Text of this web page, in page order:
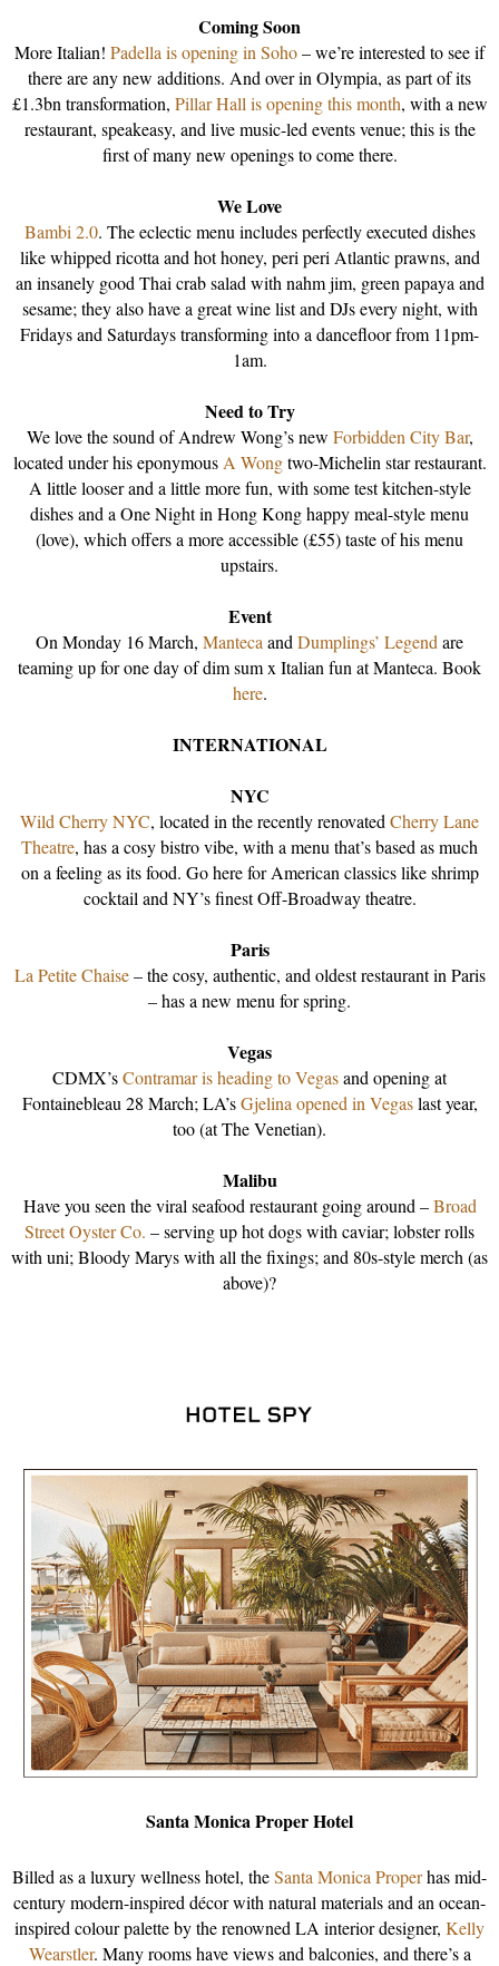
Coming Soon
More Italian! Padella is opening in Soho– we’re interested to see if
there are any new additions. And over in Olympia, as part of its
£1.3bn transformation, Pillar Hall is opening this month, with a new
restaurant, speakeasy, and live music-led events venue; this is the
first of many new openings to come there.
We Love
Bambi 2.0. The eclectic menu includes perfectly executed dishes
like whipped ricotta and hot honey, peri peri Atlantic prawns, and
an insanely good Thai crab salad with nahm jim, green papaya and
sesame; they also have a great wine list and DJs every night, with
Fridays and Saturdays transforming into a dancefloor from 11pm-
1am.
Need to Try
We love the sound of Andrew Wong’s new Forbidden City Bar,
located under his eponymousA Wongtwo-Michelin star restaurant.
A little looser and a little more fun, with some test kitchen-style
dishes and a One Night in Hong Kong happy meal-style menu
(love), which offers a more accessible (£55) taste of his menu
upstairs.
Event
On Monday 16 March, Manteca and Dumplings’ Legend are
teaming up for one day of dim sum x Italian fun at Manteca. Book
here.
INTERNATIONAL
NYC
Wild Cherry NYC, located in the recently renovated Cherry Lane
Theatre, has a cosy bistro vibe, with a menu that’s based as much
on a feeling as its food. Go here for American classics like shrimp
cocktail and NY’s finest Off-Broadway theatre.
Paris
La Petite Chaise– the cosy, authentic, and oldest restaurant in Paris
– has a new menu for spring.
Vegas
CDMX’sContramar is heading to Vegasand opening at
Fontainebleau 28 March; LA’sGjelina opened in Vegaslast year,
too (at The Venetian).
Malibu
Have you seen the viral seafood restaurant going around –Broad
Street Oyster Co. – serving up hot dogs with caviar; lobster rolls
with uni; Bloody Marys with all the fixings; and 80s-style merch (as
above)?
Santa Monica Proper Hotel
Billed as a luxury wellness hotel, theSanta Monica Properhas mid-
century modern-inspired décor with natural materials and an ocean-
inspired colour palette by the renowned LA interior designer, Kelly
Wearstler. Many rooms have views and balconies, and there’s a